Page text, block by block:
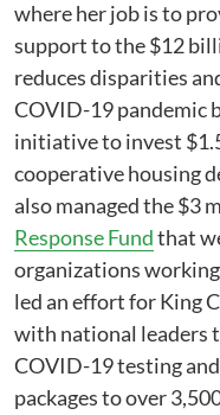
where her job is to
support to the $12
reduces disparities
COVID-19 pandemic
initiative to invest
cooperative housing
also managed the $3
Response Fundthat
organizations
led an effort for King
with national leaders
COVID-19 testing
packages to over